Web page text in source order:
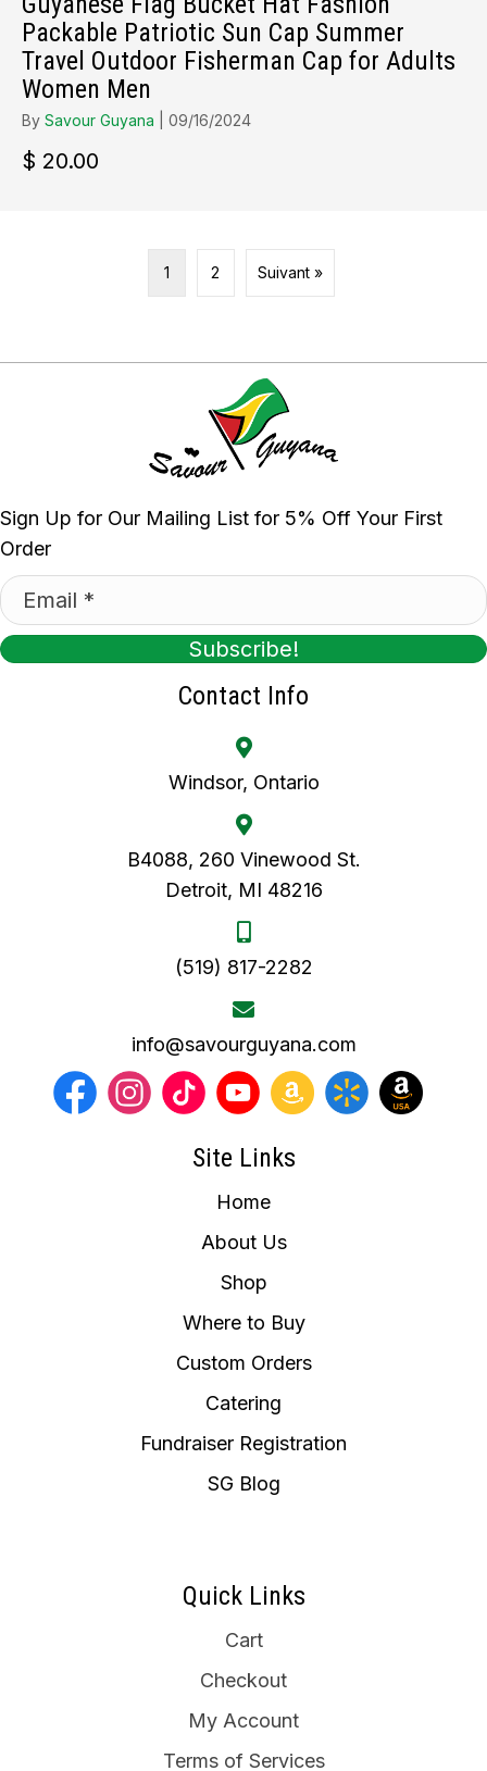
Packable Patriotic Sun Cap Summer
Travel Outdoor Fisherman Cap for Adults
Women Men
By Savour Guyana 09/16/2024
$ 20.00
1 2 Suivant »
Sign Up for Our Mailing List for 5% Off Your First
Order
Subscribe!
Contact Info
Windsor, Ontario
B4088, 260 Vinewood St.
Detroit, MI 48216
(519) 817-2282
info@savourguyana.com
Site Links
Home
About Us
Shop
Where to Buy
Custom Orders
Catering
Fundraiser Registration
SG Blog
Quick Links
Cart
Checkout
My Account
Terms of Services